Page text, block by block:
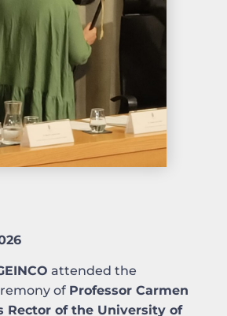
attended the
of Professor Carmen
Rector of the University of